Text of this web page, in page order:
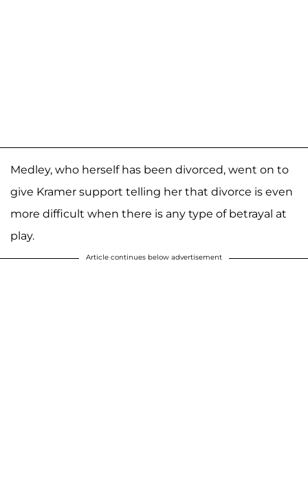
Medley, who herself has been divorced, went on to
give Kramer support telling her that divorce is even
more difficult when there is any type of betrayal at
play.
Article continues below advertisement